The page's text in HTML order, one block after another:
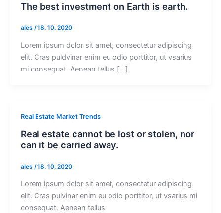
The best investment on Earth is earth.
ales /18. 10. 2020
Lorem ipsum dolor sit amet, consectetur adipiscing
elit. Cras puldvinar enim eu odio porttitor, ut vsarius
mi consequat. Aenean tellus […]
Real Estate Market Trends
Real estate cannot be lost or stolen, nor
can it be carried away.
ales /18. 10. 2020
Lorem ipsum dolor sit amet, consectetur adipiscing
elit. Cras pulvinar enim eu odio porttitor, ut vsarius mi
consequat. Aenean tellus